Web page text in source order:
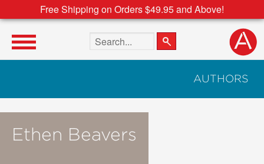
Free Shipping on Orders $49.95 and Above!
Search the site
AUTHORS
Ethen Beavers